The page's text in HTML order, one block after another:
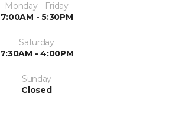
Monday - Friday
7:00AM - 5:30PM
Saturday
7:30AM - 4:00PM
Sunday
Closed